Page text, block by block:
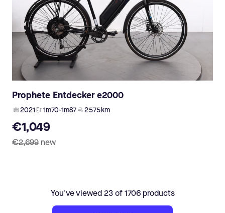
Prophete Entdecker e2000
2021 1m70-1m87 2 575 km
€1,049
€2,699 new
You've viewed 23 of 1706 products